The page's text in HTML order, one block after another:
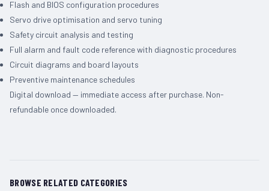
Flash and BIOS configuration procedures
Servo drive optimisation and servo tuning
Safety circuit analysis and testing
Full alarm and fault code reference with diagnostic procedures
Circuit diagrams and board layouts
Preventive maintenance schedules
Digital download — immediate access after purchase. Non-
refundable once downloaded.
BROWSE RELATED CATEGORIES